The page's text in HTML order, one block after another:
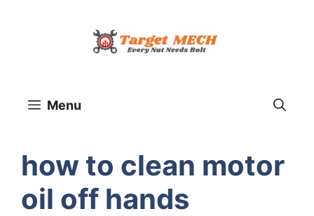
Menu
how to clean motor
oil off hands